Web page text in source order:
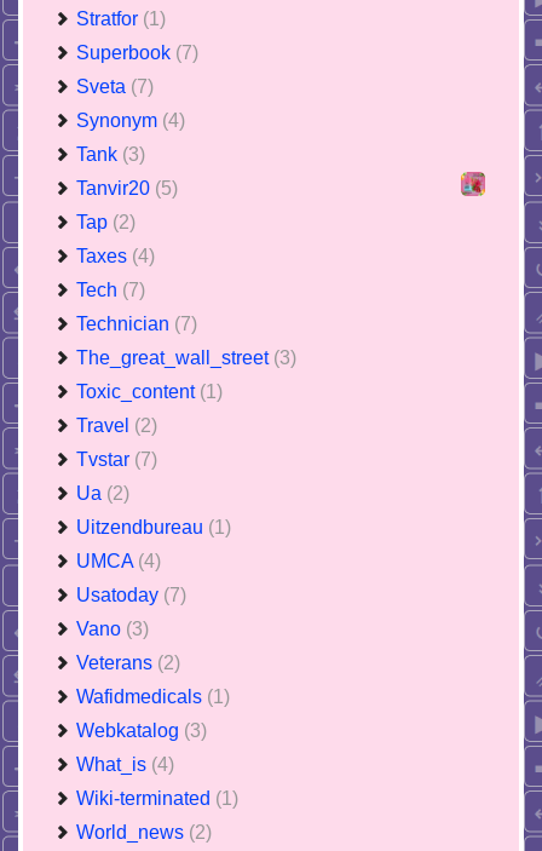
Stratfor (1)
Superbook (7)
Sveta (7)
Synonym (4)
Tank (3)
Tanvir20 (5)
Tap (2)
Taxes (4)
Tech (7)
Technician (7)
The_great_wall_street (3)
Toxic_content (1)
Travel (2)
Tvstar (7)
Ua (2)
Uitzendbureau (1)
UMCA (4)
Usatoday (7)
Vano (3)
Veterans (2)
Wafidmedicals (1)
Webkatalog (3)
What_is (4)
Wiki-terminated (1)
World_news (2)